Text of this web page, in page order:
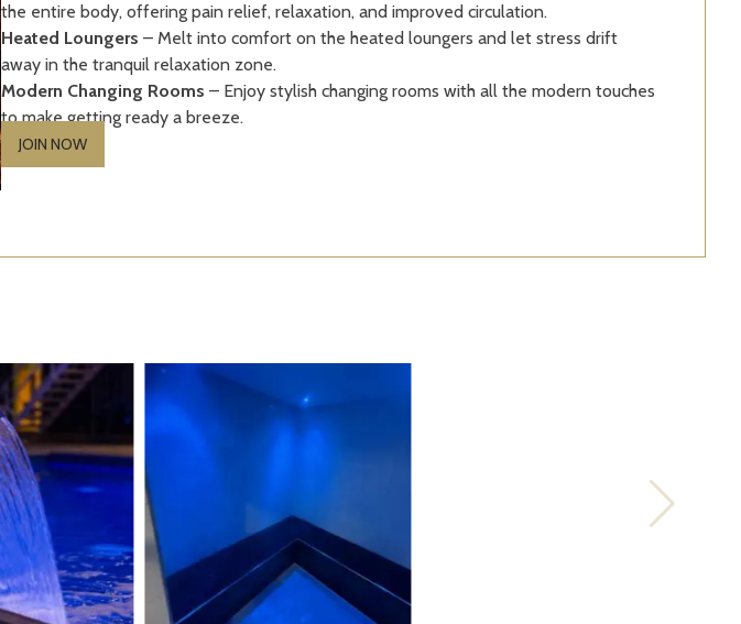
the entire body, offering pain relief, relaxation, and improved circulation.
Heated Loungers – Melt into comfort on the heated loungers and let stress drift
away in the tranquil relaxation zone.
Modern Changing Rooms – Enjoy stylish changing rooms with all the modern touches
to make getting ready a breeze.
JOIN NOW